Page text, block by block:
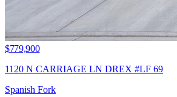
$779,900
1120 N CARRIAGE LN DREX #LF 69
Spanish Fork